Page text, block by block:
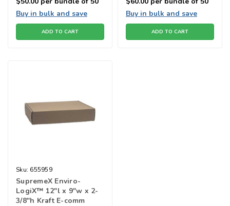
Buy in bulk and save
ADD TO CART
Buy in bulk and save
ADD TO CART
Sku: 655959
SupremeX Enviro-
LogiX™ 12"l x 9"w x 2-
3/8"h Kraft E-comm